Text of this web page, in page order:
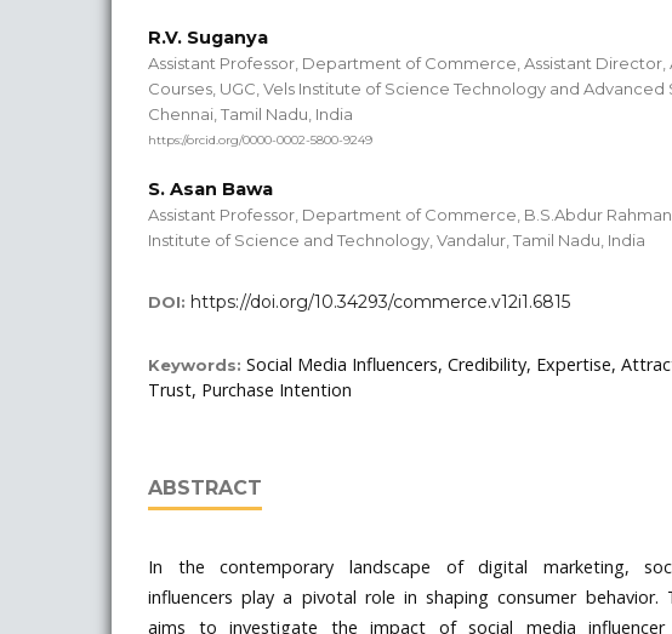
R.V. Suganya
Assistant Professor, Department of Commerce, Assistant Director,
Courses, UGC, Vels Institute of Science Technology and Advanced
Chennai, Tamil Nadu, India
https://orcid.org/0000-0002-5800-9249
S. Asan Bawa
Assistant Professor, Department of Commerce, B.S.Abdur
Institute of Science and Technology, Vandalur, Tamil Nadu, India
DOI: https://doi.org/10.34293/commerce.v12i1.6815
Keywords: Social Media Influencers, Credibility, Expertise,
Trust, Purchase Intention
ABSTRACT
In the contemporary landscape of digital marketing,
influencers play a pivotal role in shaping consumer behavior.
aims to investigate the impact of social media influencer